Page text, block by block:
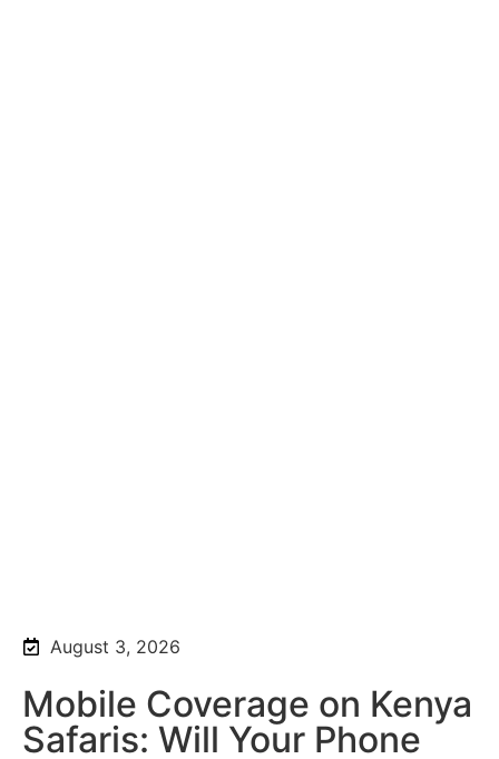
August 3, 2026
Mobile Coverage on Kenya
Safaris: Will Your Phone